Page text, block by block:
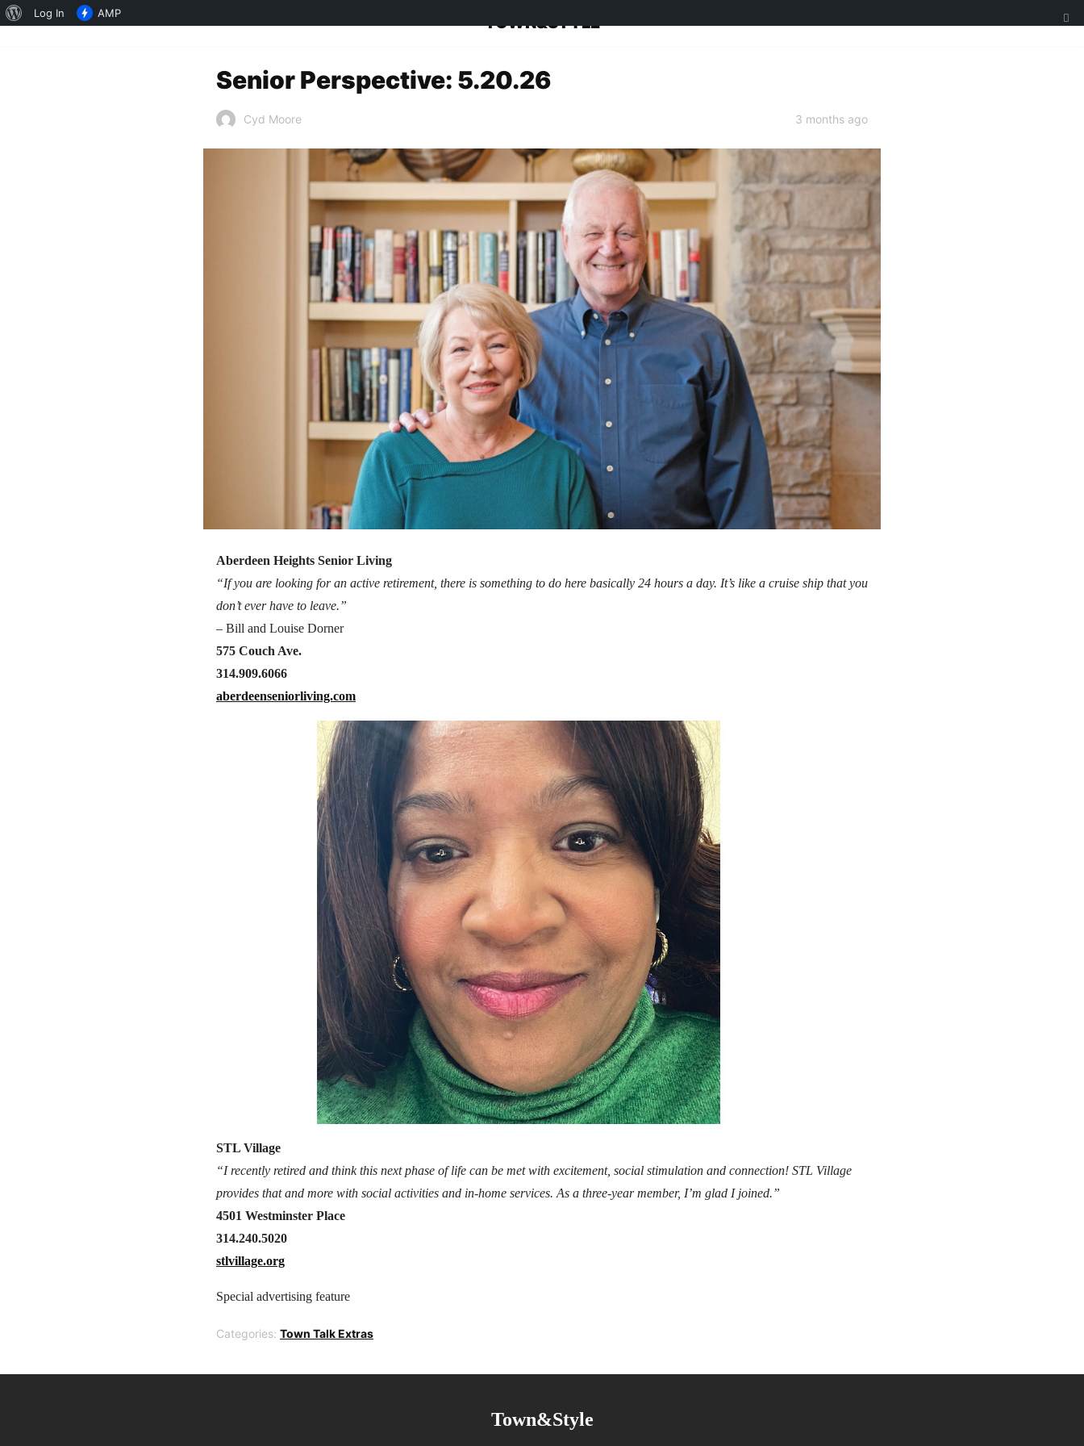
TOWN&STYLE
Senior Perspective: 5.20.26
Cyd Moore 3 months ago
Aberdeen Heights Senior Living
“If you are looking for an active retirement, there is something to do here basically 24 hours a day. It’s like a cruise ship that you
don’t ever have to leave.”
– Bill and Louise Dorner
575 Couch Ave.
314.909.6066
aberdeenseniorliving.com
STL Village
“I recently retired and think this next phase of life can be met with excitement, social stimulation and connection! STL Village
provides that and more with social activities and in-home services​. As a three-year member, I’m glad I joined.”
4501 Westminster Place
314.240.5020
stlvillage.org
Special advertising feature
Categories: Town Talk Extras
Town&Style
About
Log In AMP